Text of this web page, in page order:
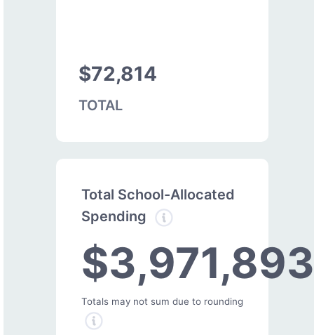
$72,814
TOTAL
Total School-Allocated
Spending
$3,971,893
Totals may not sum due to rounding